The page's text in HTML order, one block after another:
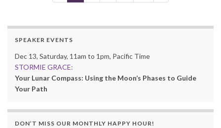
SPEAKER EVENTS
Dec 13, Saturday, 11am to 1pm, Pacific Time
STORMIE GRACE:
Your Lunar Compass: Using the Moon’s Phases to Guide
Your Path
DON’T MISS OUR MONTHLY HAPPY HOUR!